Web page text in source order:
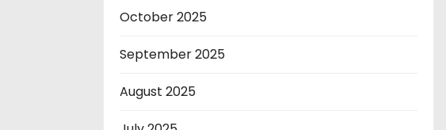
October 2025
September 2025
August 2025